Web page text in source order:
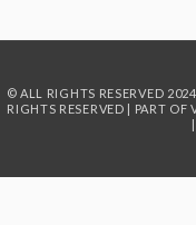
© ALL RIGHTS RESERVED 2024
RIGHTS RESERVED | PART OF